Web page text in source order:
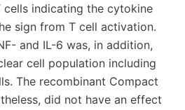
cells indicating the cytokine
sign from T cell activation.
and IL-6 was, in addition,
cell population including
The recombinant Compact
did not have an effect